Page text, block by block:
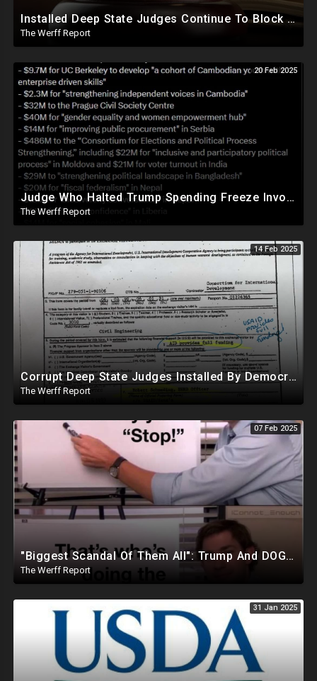
Installed Deep State Judges Continue To Block Trump Likely At Direction of Obama and Democrats
The Werff Report
20 Feb 2025
Judge Who Halted Trump Spending Freeze Involved With Non Profit That Received Over $100M From Gov't
The Werff Report
14 Feb 2025
Corrupt Deep State Judges Installed By Democrats Block Trump Actions In Overwhelming Synchrony
The Werff Report
07 Feb 2025
"Biggest Scandal Of Them All": Trump And DOGE Expose USAID As Democrats Wail Over Loss Of Slush Fund
The Werff Report
31 Jan 2025